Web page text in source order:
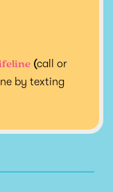
(call or
by texting